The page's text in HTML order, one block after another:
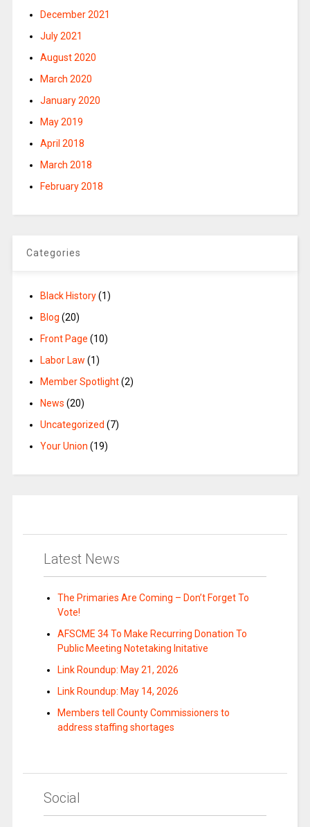
December 2021
July 2021
August 2020
March 2020
January 2020
May 2019
April 2018
March 2018
February 2018
Categories
Black History(1)
Blog (20)
Front Page (10)
Labor Law (1)
Member Spotlight(2)
News (20)
Uncategorized (7)
Your Union (19)
Latest News
The Primaries Are Coming – Don’t Forget To
Vote!
AFSCME 34 To Make Recurring Donation To
Public Meeting Notetaking Initative
Link Roundup: May 21, 2026
Link Roundup: May 14, 2026
Members tell County Commissioners to
address staffing shortages
Social